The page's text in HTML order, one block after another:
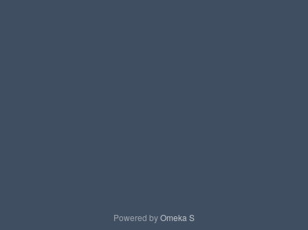
Powered byOmeka S